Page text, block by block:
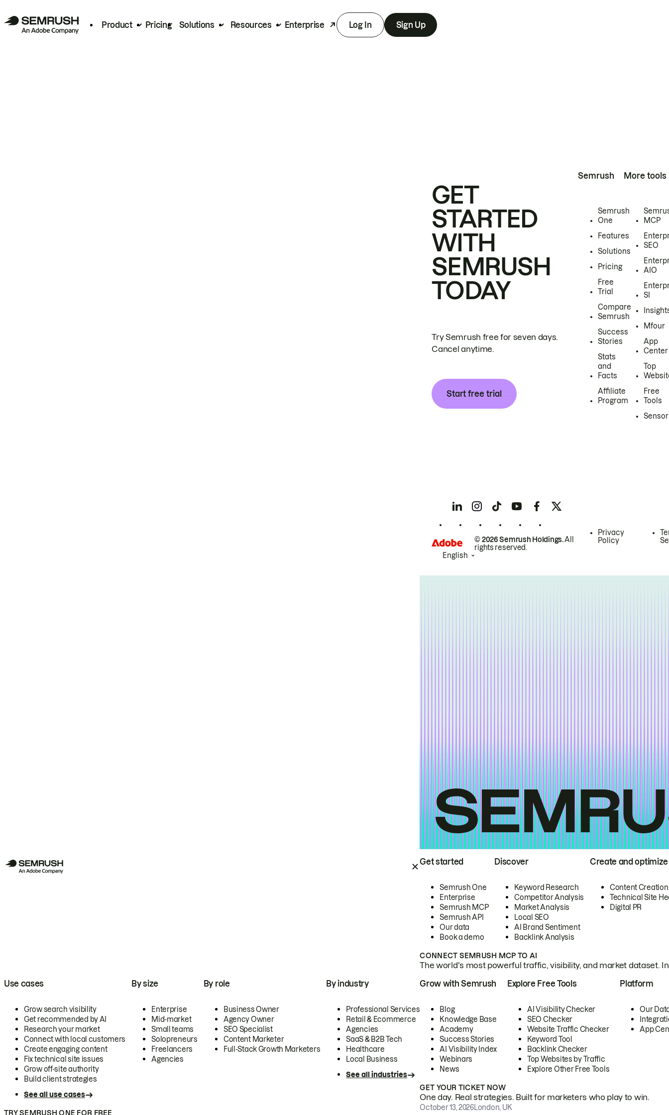
Product Pricing Solutions Resources Enterprise Log In Sign Up
Get started
Semrush One
Enterprise
Semrush MCP
Semrush API
Our data
Book a demo
Discover
Keyword Research
Competitor Analysis
Market Analysis
Local SEO
AI Brand Sentiment
Backlink Analysis
Create and optimize
Content Creation
Technical Site
Digital PR
CONNECT SEMRUSH MCP TO AI
The world's most powerful traffic, visibility, and market dataset.
Use cases
Grow search visibility
Get recommended by AI
Research your market
Connect with local customers
Create engaging content
Fix technical site issues
Grow off-site authority
Build client strategies
See all use cases
By size
Enterprise
Mid-market
Small teams
Solopreneurs
Freelancers
Agencies
By role
Business Owner
Agency Owner
SEO Specialist
Content Marketer
Full-Stack Growth Marketers
By industry
Professional Services
Retail & Ecommerce
Agencies
SaaS & B2B Tech
Healthcare
Local Business
See all industries
TRY SEMRUSH ONE FOR FREE
Grow with Semrush
Blog
Knowledge Base
Academy
Success Stories
AI Visibility Index
Webinars
News
Explore Free Tools
AI Visibility Checker
SEO Checker
Website Traffic Checker
Keyword Tool
Backlink Checker
Top Websites by Traffic
Explore Other Free Tools
Platform
Our
App
GET YOUR TICKET NOW
One day. Real strategies. Built for marketers who play to win.
October 13, 2026London, UK
GET
STARTED
WITH
SEMRUSH
TODAY
Try Semrush free for seven days.
Cancel anytime.
Start free trial
Semrush
Semrush
One
Features
Solutions
Pricing
Free
Trial
Compare
Semrush
Success
Stories
Stats
and
Facts
Affiliate
Program
More tools
MCP
SEO
AIO
SI
Mfour
App
Center
Top
Free
Tools
Sensor
© 2026 Semrush Holdings.All
rights reserved.
Privacy
Policy
English